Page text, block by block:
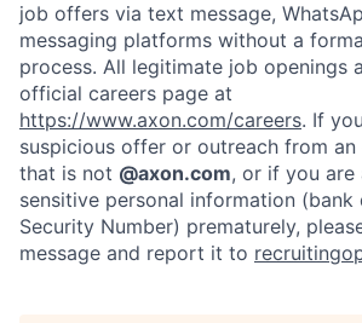
Home
job offers via text message,
messaging platforms without a
process. All legitimate job openings
official careers page at
https://www.axon.com/careers. If
suspicious offer or outreach from an
that is not @axon.com, or if you are
sensitive personal information (bank
Security Number) prematurely,
message and report it to